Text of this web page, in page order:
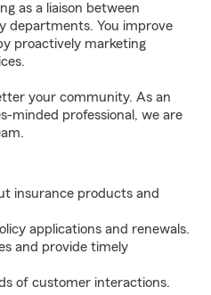
as a liaison between
departments. You improve
proactively marketing
your community. As an
minded professional, we are
insurance products and
applications and renewals.
and provide timely
of customer interactions.